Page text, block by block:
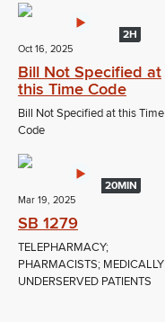
2H
Oct 16, 2025
Bill Not Specified at
this Time Code
Bill Not Specified at this Time
Code
20MIN
Mar 19, 2025
SB 1279
TELEPHARMACY;
PHARMACISTS; MEDICALLY
UNDERSERVED PATIENTS